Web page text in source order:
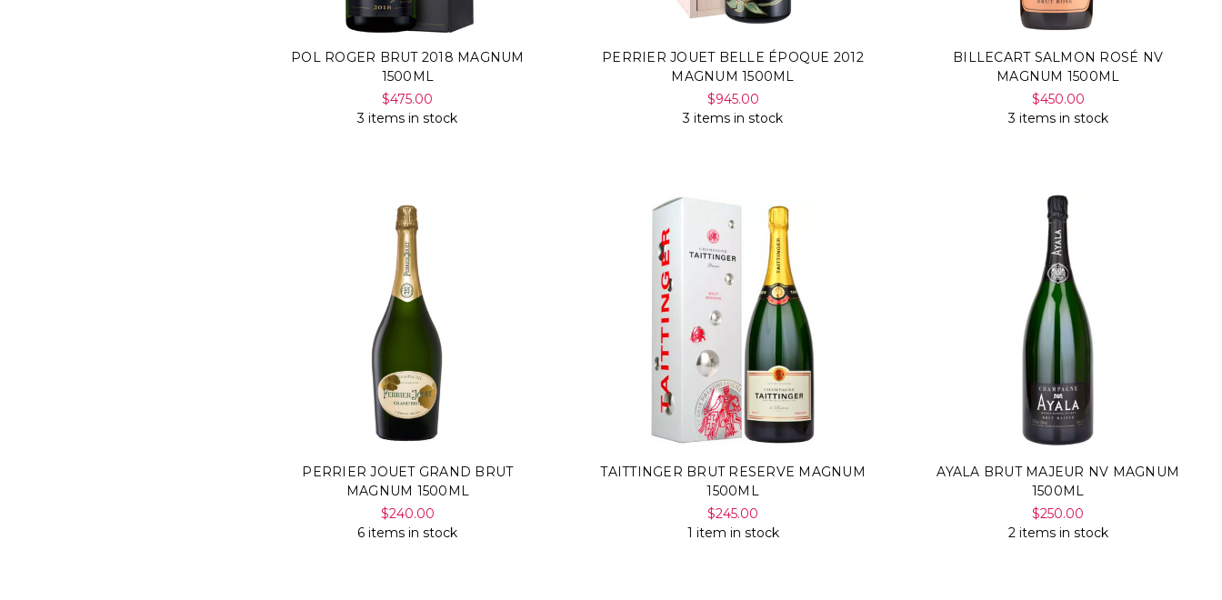
POL ROGER BRUT 2018 MAGNUM
1500ML
$475.00
3 items in stock
PERRIER JOUET BELLE ÉPOQUE 2012
MAGNUM 1500ML
$945.00
3 items in stock
BILLECART SALMON ROSÉ NV
MAGNUM 1500ML
$450.00
3 items in stock
PERRIER JOUET GRAND BRUT
MAGNUM 1500ML
$240.00
6 items in stock
TAITTINGER BRUT RESERVE MAGNUM
1500ML
$245.00
1 item in stock
AYALA BRUT MAJEUR NV MAGNUM
1500ML
$250.00
2 items in stock